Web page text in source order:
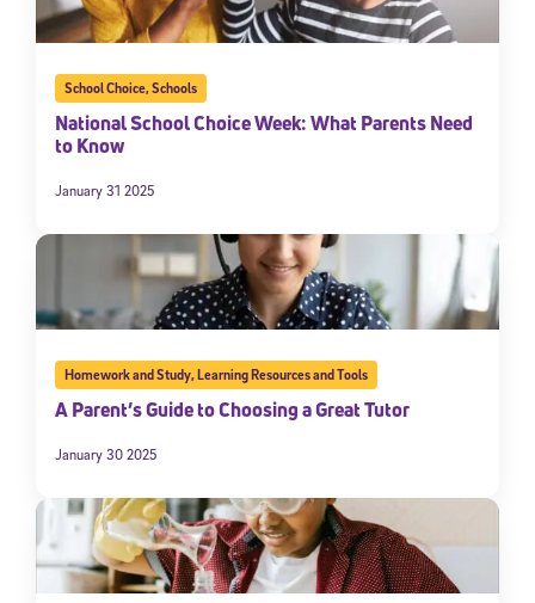
School Choice,Schools
National School Choice Week: What Parents Need
to Know
January 31 2025
Homework and Study,Learning Resources and Tools
A Parent’s Guide to Choosing a Great Tutor
January 30 2025